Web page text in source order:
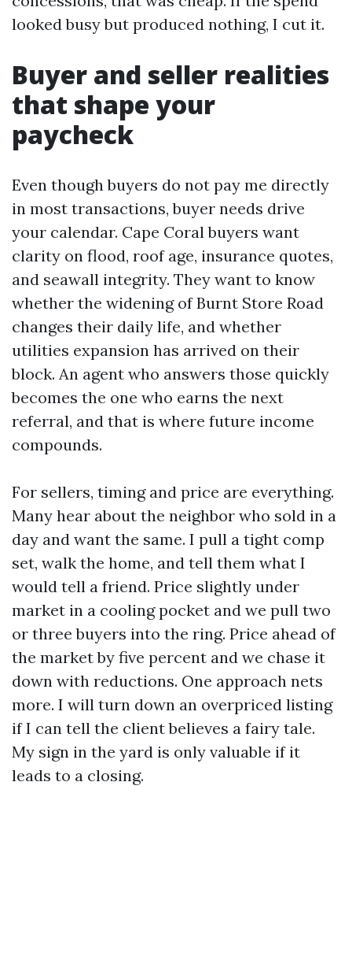
looked busy but produced nothing, I cut it.
Buyer and seller realities
that shape your
paycheck
Even though buyers do not pay me directly
in most transactions, buyer needs drive
your calendar. Cape Coral buyers want
clarity on flood, roof age, insurance quotes,
and seawall integrity. They want to know
whether the widening of Burnt Store Road
changes their daily life, and whether
utilities expansion has arrived on their
block. An agent who answers those quickly
becomes the one who earns the next
referral, and that is where future income
compounds.
For sellers, timing and price are everything.
Many hear about the neighbor who sold in a
day and want the same. I pull a tight comp
set, walk the home, and tell them what I
would tell a friend. Price slightly under
market in a cooling pocket and we pull two
or three buyers into the ring. Price ahead of
the market by five percent and we chase it
down with reductions. One approach nets
more. I will turn down an overpriced listing
if I can tell the client believes a fairy tale.
My sign in the yard is only valuable if it
leads to a closing.